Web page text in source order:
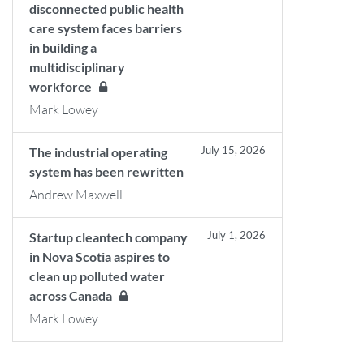
disconnected public health
care system faces barriers
in building a
multidisciplinary
workforce
Mark Lowey
The industrial operating
system has been rewritten
July 15, 2026
Andrew Maxwell
Startup cleantech company
in Nova Scotia aspires to
clean up polluted water
across Canada
July 1, 2026
Mark Lowey